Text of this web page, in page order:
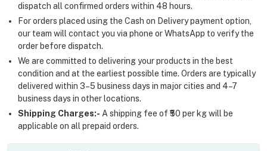
dispatch all confirmed orders within 48 hours.
For orders placed using the Cash on Delivery payment option,
our team will contact you via phone or WhatsApp to verify the
order before dispatch.
We are committed to delivering your products in the best
condition and at the earliest possible time. Orders are typically
delivered within 3–5 business days in major cities and 4–7
business days in other locations.
Shipping Charges:- A shipping fee of ₹50 per kg will be
applicable on all prepaid orders.